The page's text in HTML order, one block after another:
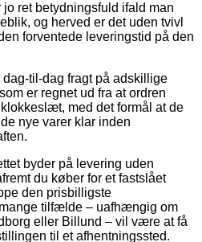
ret betydningsfuld ifald man
og herved er det uden tvivl
forventede leveringstid på den
til-dag fragt på adskillige
er regnet ud fra at ordren
med det formål at de
nye varer klar inden
byder på levering uden
du køber for et fastslået
den prisbilligste
tilfælde – uafhængig om
eller Billund – vil være at få
til et afhentningssted.